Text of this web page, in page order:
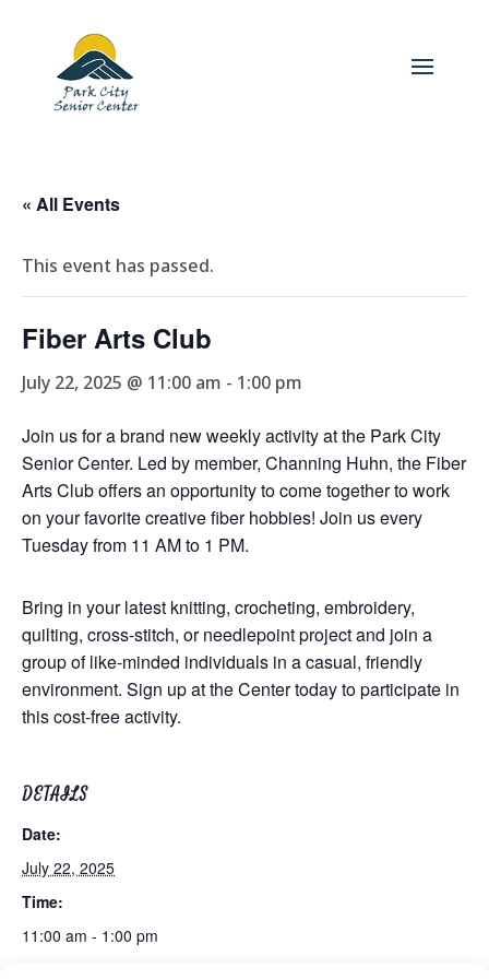
« All Events
This event has passed.
Fiber Arts Club
July 22, 2025 @ 11:00 am - 1:00 pm
Join us for a brand new weekly activity at the Park City
Senior Center. Led by member, Channing Huhn, the Fiber
Arts Club offers an opportunity to come together to work
on your favorite creative fiber hobbies! Join us every
Tuesday from 11 AM to 1 PM.
Bring in your latest knitting, crocheting, embroidery,
quilting, cross-stitch, or needlepoint project and join a
group of like-minded individuals in a casual, friendly
environment. Sign up at the Center today to participate in
this cost-free activity.
DETAILS
Date:
July 22, 2025
Time:
11:00 am - 1:00 pm